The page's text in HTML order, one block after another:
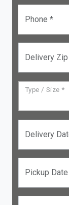
Phone *
Delivery
Type / Size *
Delivery
Pickup